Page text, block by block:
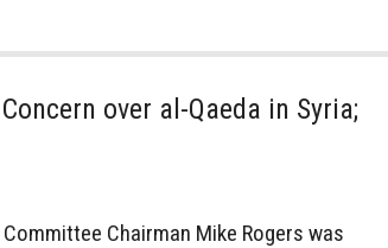
over al-Qaeda in Syria;
Chairman Mike Rogers was